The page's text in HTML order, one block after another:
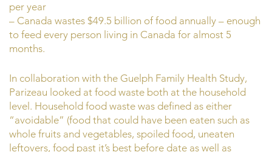
per year
– Canada wastes $49.5 billion of food annually – enough
to feed every person living in Canada for almost 5
months.
In collaboration with the Guelph Family Health Study,
Parizeau looked at food waste both at the household
level. Household food waste was defined as either
“avoidable” (food that could have been eaten such as
whole fruits and vegetables, spoiled food, uneaten
leftovers, food past it’s best before date as well as